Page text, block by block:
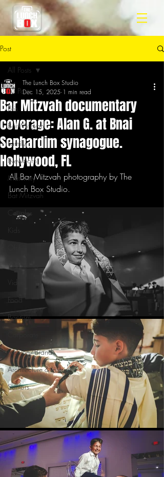
Post
All Posts
Bris
Bar Mitzvah
Family
Newborn
Maternity
Bat Mitzvah
Couples
Weddings
Baptism
Fashion/Brand
Architecture & Interior
Seniors
All Posts
Bar Mitzvah documentary
coverage: Alan G. at Bnai
Sephardim synagogue.
Hollywood, FL
The Lunch Box Studio
Dec 15, 2025 1 min read
All Bar Mitzvah photography by The
Lunch Box Studio.